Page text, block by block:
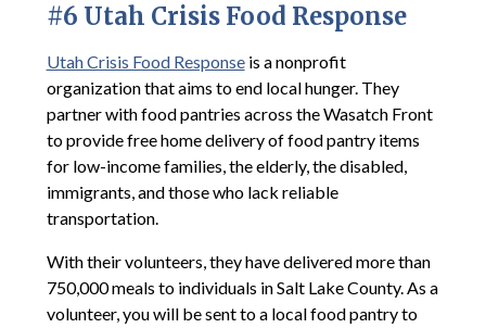
#6 Utah Crisis Food Response
Utah Crisis Food Responseis a nonprofit
organization that aims to end local hunger. They
partner with food pantries across the Wasatch Front
to provide free home delivery of food pantry items
for low-income families, the elderly, the disabled,
immigrants, and those who lack reliable
transportation.
With their volunteers, they have delivered more than
750,000 meals to individuals in Salt Lake County. As a
volunteer, you will be sent to a local food pantry to